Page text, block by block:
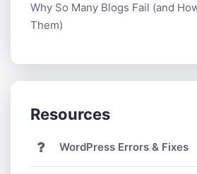
Why So Many Blogs Fail (and
Them)
Resources
WordPress Errors & Fixes